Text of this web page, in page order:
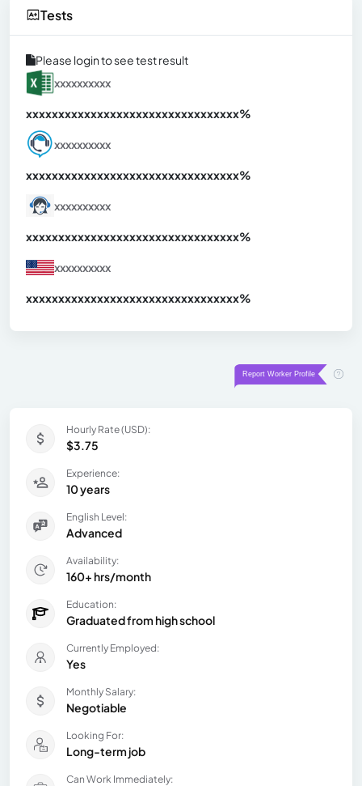
Tests
Please login to see test result
xxxxxxxxxx
xxxxxxxxxxxxxxxxxxxxxxxxxxxxxxxxx%
xxxxxxxxxx
xxxxxxxxxxxxxxxxxxxxxxxxxxxxxxxxx%
xxxxxxxxxx
xxxxxxxxxxxxxxxxxxxxxxxxxxxxxxxxx%
xxxxxxxxxx
xxxxxxxxxxxxxxxxxxxxxxxxxxxxxxxxx%
Hourly Rate (USD):
$3.75
Experience:
10 years
English Level:
Advanced
Availability:
160+ hrs/month
Education:
Graduated from high school
Currently Employed:
Yes
Monthly Salary:
Negotiable
Looking For:
Long-term job
Can Work Immediately: